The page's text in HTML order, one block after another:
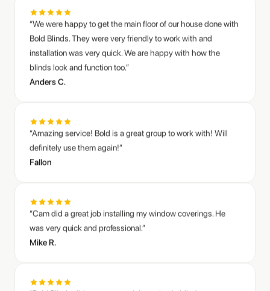
Bold Blinds. They were very friendly to work with and
installation was very quick. We are happy with how the
blinds look and function too.”
Anders C.
definitely use them again!”
Fallon
was very quick and professional.”
Mike R.
commercial office. I can finally work at my desk without